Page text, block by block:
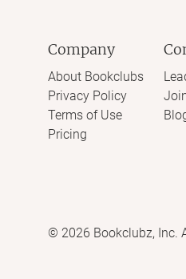
Company
About Bookclubs
Privacy Policy
Terms of Use
Pricing
© 2026 Bookclubz, Inc.